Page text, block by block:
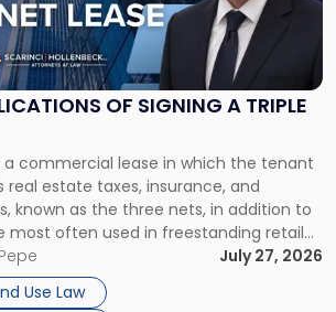
OF SIGNING A TRIPLE
a commercial lease in which the tenant
real estate taxes, insurance, and
known as the three nets, in addition to
most often used in freestanding retail
and in large single-tenant industrial
that typically run 10 […]
July 27, 2026
Use Law